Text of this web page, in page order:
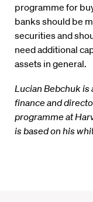
programme for
banks should be
securities and
need additional
assets in general.
Lucian Bebchuk is
finance and
programme at
is based on his